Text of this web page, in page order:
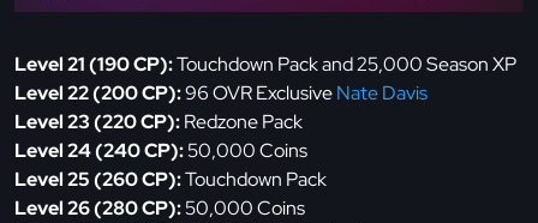
Level 21 (190 CP):Touchdown Pack and 25,000 Season XP
Level 22 (200 CP):96 OVR ExclusiveNate Davis
Level 23 (220 CP):Redzone Pack
Level 24 (240 CP):50,000 Coins
Level 25 (260 CP):Touchdown Pack
Level 26 (280 CP):50,000 Coins